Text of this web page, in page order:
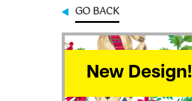
GO BACK
New Design!